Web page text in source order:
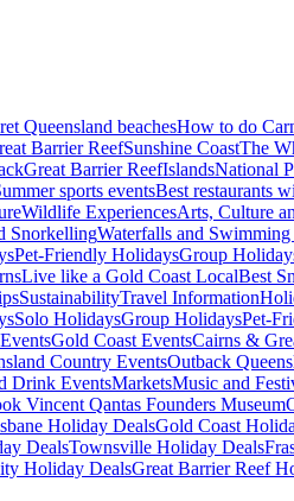
Queensland beachesHow to do
Barrier ReefSunshine CoastThe
Great Barrier ReefIslandsNational
sports eventsBest restaurants
Wildlife ExperiencesArts, Culture
SnorkellingWaterfalls and
Pet-Friendly HolidaysGroup
Live like a Gold Coast LocalBest
SustainabilityTravel Information
Solo HolidaysGroup HolidaysPet-
Gold Coast EventsCairns &
Country EventsOutback
Drink EventsMarketsMusic and
Vincent Qantas Founders Museum
Holiday DealsGold Coast
DealsTownsville Holiday Deals
Holiday DealsGreat Barrier Reef